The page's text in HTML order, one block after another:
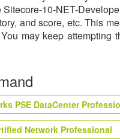
10-NET-
and score, etc. This
may keep attempting
PSE DataCenter
Network Professional